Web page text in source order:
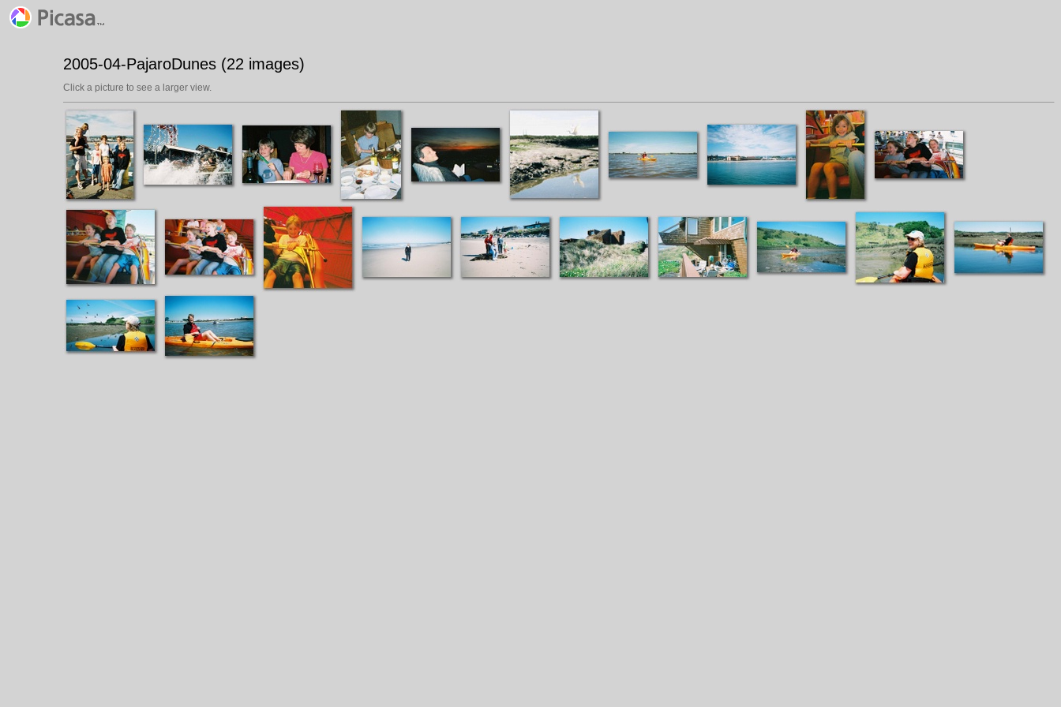
2005-04-PajaroDunes (22 images)
Click a picture to see a larger view.